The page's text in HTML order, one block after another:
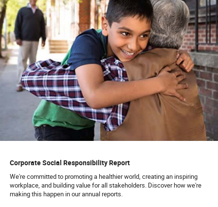
Corporate Social Responsibility Report
We're committed to promoting a healthier world, creating an inspiring
workplace, and building value for all stakeholders. Discover how we're
making this happen in our annual reports.